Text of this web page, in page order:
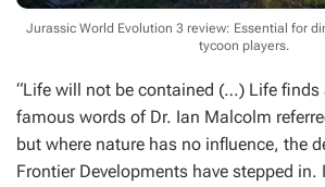
Jurassic World Evolution 3 review: Essential for
tycoon players.
“Life will not be contained (…) Life finds
famous words of Dr. Ian Malcolm
but where nature has no influence, the
Frontier Developments have stepped